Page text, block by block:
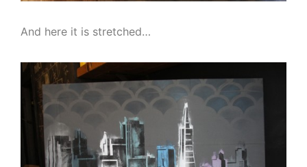
And here it is stretched…